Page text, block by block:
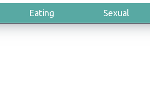
Eating Sexual